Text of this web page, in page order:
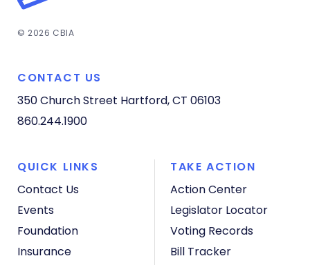
© 2026 CBIA
CONTACT US
350 Church Street Hartford, CT 06103
860.244.1900
QUICK LINKS
Contact Us
Events
Foundation
Insurance
TAKE ACTION
Action Center
Legislator Locator
Voting Records
Bill Tracker